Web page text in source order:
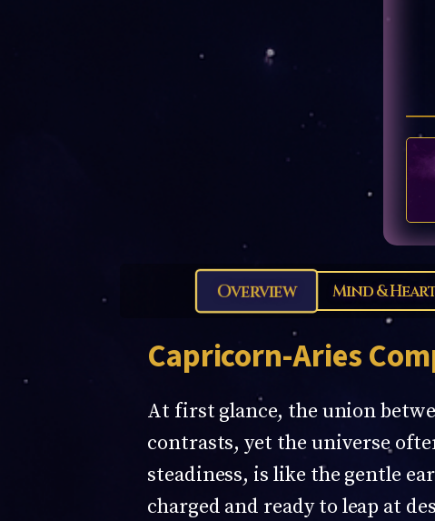
Overview Mind &
Capricorn-Aries
At first glance, the union
contrasts, yet the universe
steadiness, is like the gentle
charged and ready to leap at